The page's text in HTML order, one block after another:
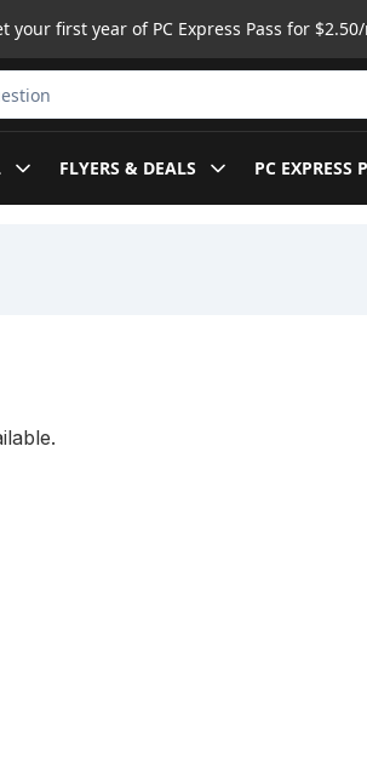
first year of PC Express Pass for
FLYERS & DEALS PC EXPRESS